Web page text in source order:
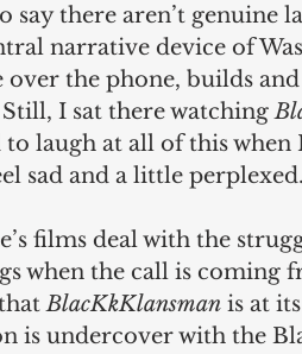
say there aren’t genuine
narrative device of
over the phone, builds
I sat there watching
to laugh at all of this
sad and a little perplexed.
films deal with the
when the call is coming
BlacKkKlansman is at
is undercover with the